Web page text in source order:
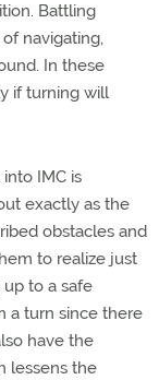
Battling
navigating,
In these
if turning will
IMC is
exactly as the
obstacles and
to realize just
to a safe
a turn since there
have the
lessens the